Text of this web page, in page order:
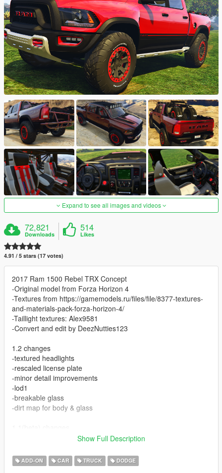
Expand to see all images and videos
72,821
Downloads
514
Likes
4.91 / 5 stars (17 votes)
2017 Ram 1500 Rebel TRX Concept
-Original model from Forza Horizon 4
-Textures from https://gamemodels.ru/files/file/8377-textures-
and-materials-pack-forza-horizon-4/
-Taillight textures: Alex9581
-Convert and edit by DeezNutties123
1.2 changes
-textured headlights
-rescaled license plate
-minor detail improvements
-lod1
-breakable glass
-dirt map for body & glass
-original forza tuning parts (5) with proper collision
1.0(beta)
Show Full Description
ADD-ON CAR TRUCK DODGE